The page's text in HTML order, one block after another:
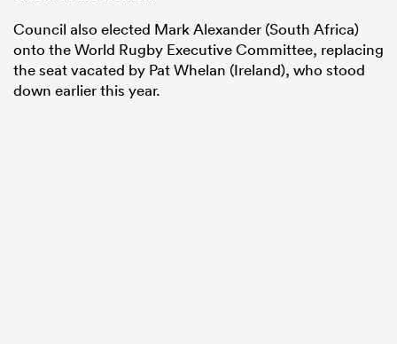
Council also elected Mark Alexander (South Africa)
onto the World Rugby Executive Committee, replacing
the seat vacated by Pat Whelan (Ireland), who stood
down earlier this year.